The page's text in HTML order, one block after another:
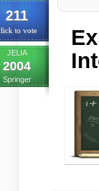
211
to vote
JELIA
2004
Springer